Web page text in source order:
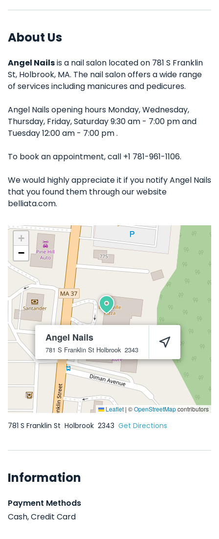
About Us
Angel Nailsis a nail salon located on 781 S Franklin
St, Holbrook, MA. The nail salon offers a wide range
of services including manicures and pedicures.
Angel Nails opening hours Monday, Wednesday,
Thursday, Friday, Saturday 9:30 am - 7:00 pm and
Tuesday 12:00 am - 7:00 pm .
To book an appointment, call +1 781-961-1106.
We would highly appreciate it if you notify Angel Nails
that you found them through our website
belliata.com.
Angel Nails
781 S Franklin St Holbrook 2343
+
−
Leaflet | ©OpenStreetMapcontributors
781 S Franklin St Holbrook 2343 Get Directions
Information
Payment Methods
Cash, Credit Card